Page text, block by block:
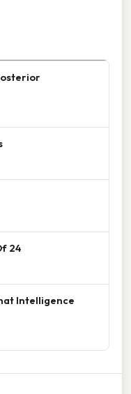
24
Intelligence